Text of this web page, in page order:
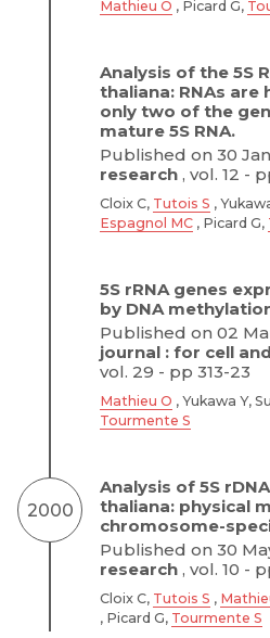
Mathieu O , Picard G,
Analysis of the 5S
thaliana: RNAs
only two of the
mature 5S RNA.
Published on 30
research , vol. 12 -
Cloix C, Tutois S ,
Espagnol MC , Picard G,
5S rRNA genes
by DNA
Published on 02
journal : for cell
vol. 29 - pp 313-23
Mathieu O , Yukawa Y,
Tourmente S
2000
Analysis of 5S
thaliana: physical
chromosome-
Published on 30
research , vol. 10 -
Cloix C, Tutois S ,
, Picard G, Tourmente S